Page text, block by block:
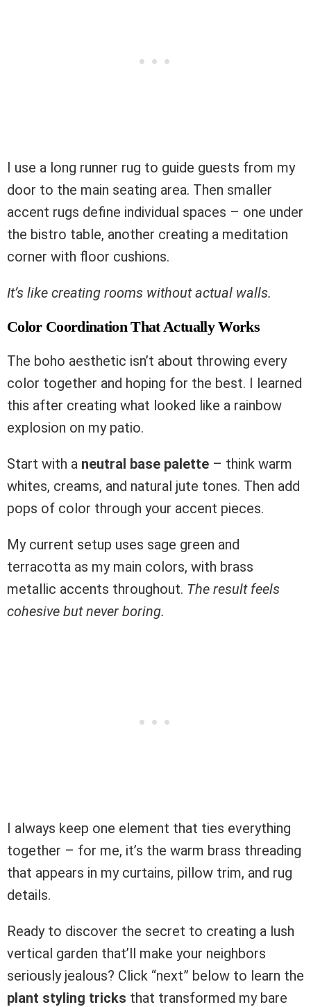
I use a long runner rug to guide guests from my
door to the main seating area. Then smaller
accent rugs define individual spaces – one under
the bistro table, another creating a meditation
corner with floor cushions.
It’s like creating rooms without actual walls.
Color Coordination That Actually Works
The boho aesthetic isn’t about throwing every
color together and hoping for the best. I learned
this after creating what looked like a rainbow
explosion on my patio.
Start with a neutral base palette – think warm
whites, creams, and natural jute tones. Then add
pops of color through your accent pieces.
My current setup uses sage green and
terracotta as my main colors, with brass
metallic accents throughout. The result feels
cohesive but never boring.
I always keep one element that ties everything
together – for me, it’s the warm brass threading
that appears in my curtains, pillow trim, and rug
details.
Ready to discover the secret to creating a lush
vertical garden that’ll make your neighbors
seriously jealous? Click “next” below to learn the
plant styling tricks that transformed my bare